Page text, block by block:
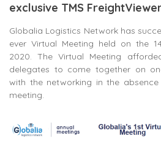
exclusive TMS
Globalia Logistics Network has
ever Virtual Meeting held on the
2020. The Virtual Meeting
delegates to come together on
with the networking in the
meeting.